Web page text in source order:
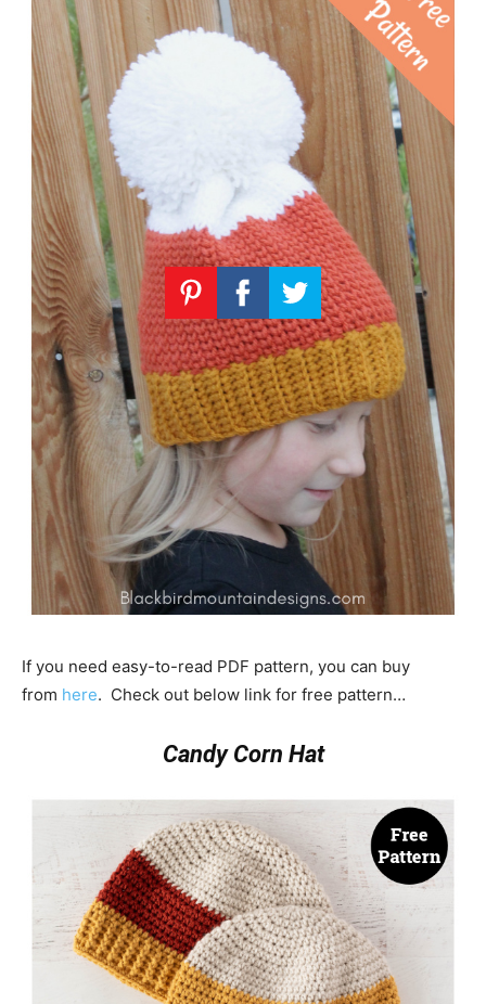
If you need easy-to-read PDF pattern, you can buy
from here. Check out below link for free pattern…
Candy Corn Hat